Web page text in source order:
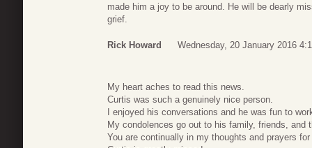
made him a joy to be around. He will be dearly
grief.
Rick Howard Wednesday, 20 January 2016
My heart aches to read this news.
Curtis was such a genuinely nice person.
I enjoyed his conversations and he was fun to
My condolences go out to his family, friends, and
You are continually in my thoughts and prayers